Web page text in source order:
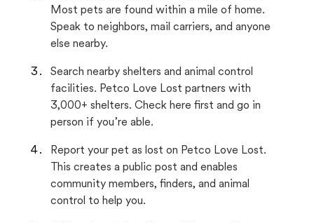
Most pets are found within a mile of home.
Speak to neighbors, mail carriers, and anyone
else nearby.
Search nearby shelters and animal control
facilities. Petco Love Lost partners with
3,000+ shelters. Check here first and go in
person if you’re able.
Report your pet as lost on Petco Love Lost.
This creates a public post and enables
community members, finders, and animal
control to help you.